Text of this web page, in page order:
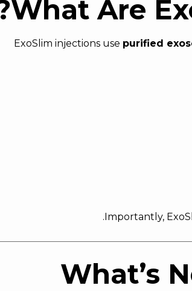
What Are
ExoSlim injections use purified
Importantly,
What’s